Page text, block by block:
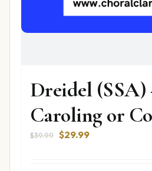
Dreidel (SSA)
Caroling or
$39.99 Original
$29.99Current